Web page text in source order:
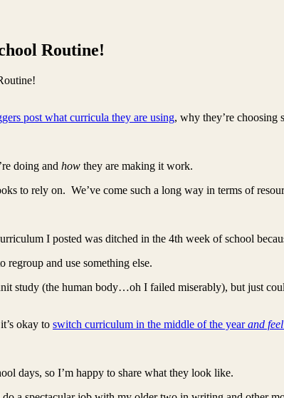
Routine!
post what curricula they are using, why they’re choosing
doing and how they are making it work.
to rely on. We’ve come such a long way in terms of
I posted was ditched in the 4th week of school
and use something else.
study (the human body…oh I failed miserably), but just
okay to switch curriculum in the middle of the yearand
days, so I’m happy to share what they look like.